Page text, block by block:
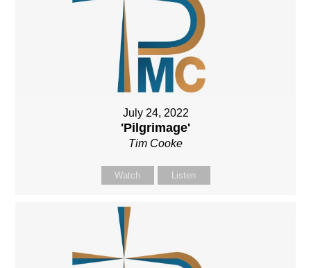
July 24, 2022
'Pilgrimage'
Tim Cooke
Watch Listen